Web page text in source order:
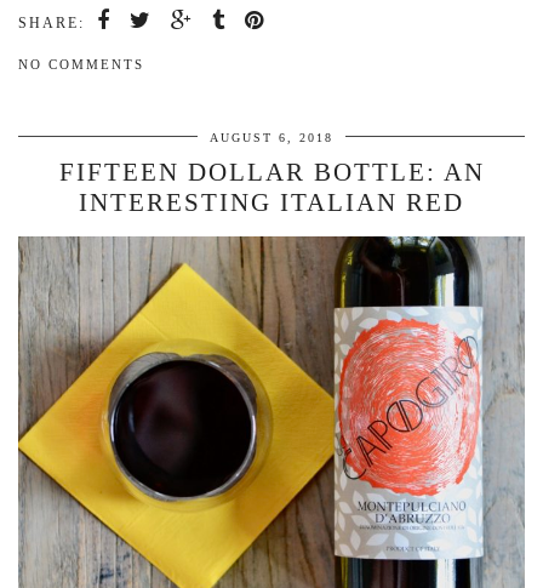
SHARE:
NO COMMENTS
AUGUST 6, 2018
FIFTEEN DOLLAR BOTTLE: AN
INTERESTING ITALIAN RED